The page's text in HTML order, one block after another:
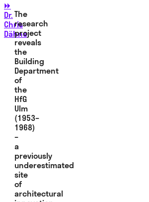
⏩
Dr.
Chris
Dähne
The
research
project
reveals
the
Building
Department
of
the
HfG
Ulm
(1953–
1968)
–
a
previously
underestimated
site
of
architectural